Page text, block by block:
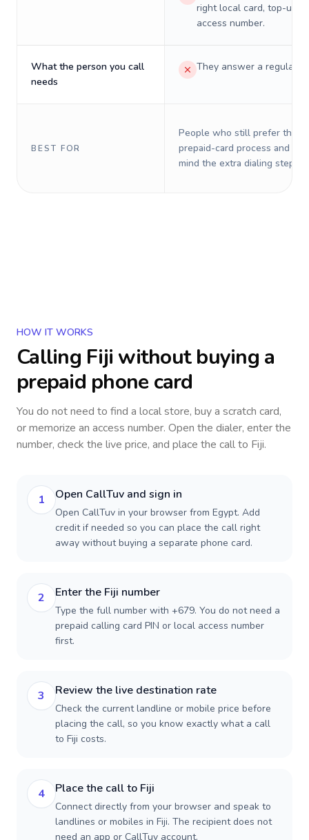
right local card, top-up,
access number.
What the person you call
needs
They answer a regular
BEST FOR
People who still prefer the
prepaid-card process and do
mind the extra dialing steps.
HOW IT WORKS
Calling Fiji without buying a
prepaid phone card
You do not need to find a local store, buy a scratch card,
or memorize an access number. Open the dialer, enter the
number, check the live price, and place the call to Fiji.
1 Open CallTuv and sign in
Open CallTuv in your browser from Egypt. Add
credit if needed so you can place the call right
away without buying a separate phone card.
2 Enter the Fiji number
Type the full number with +679. You do not need a
prepaid calling card PIN or local access number
first.
3 Review the live destination rate
Check the current landline or mobile price before
placing the call, so you know exactly what a call
to Fiji costs.
4 Place the call to Fiji
Connect directly from your browser and speak to
landlines or mobiles in Fiji. The recipient does not
need an app or CallTuv account.